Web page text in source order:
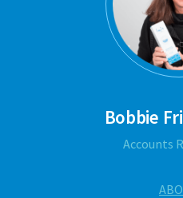
Bobbie
Accounts